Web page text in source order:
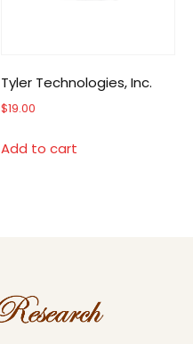
Tyler Technologies, Inc.
$19.00
Add to cart